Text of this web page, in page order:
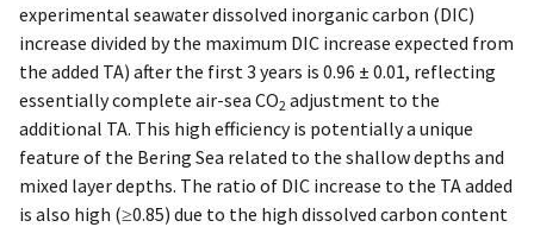
experimental seawater dissolved inorganic carbon (DIC)
increase divided by the maximum DIC increase expected from
the added TA) after the first 3 years is 0.96 ± 0.01, reflecting
essentially complete air-sea CO2 adjustment to the
additional TA. This high efficiency is potentially a unique
feature of the Bering Sea related to the shallow depths and
mixed layer depths. The ratio of DIC increase to the TA added
is also high (≥0.85) due to the high dissolved carbon content